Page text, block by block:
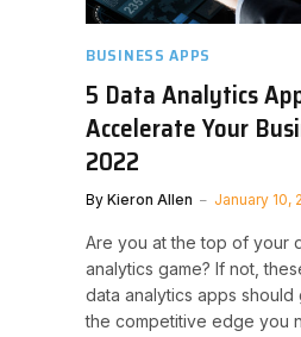
BUSINESS APPS
5 Data Analytics
Accelerate Your
2022
By Kieron Allen January 10,
Are you at the top of your
analytics game? If not,
data analytics apps should
the competitive edge you